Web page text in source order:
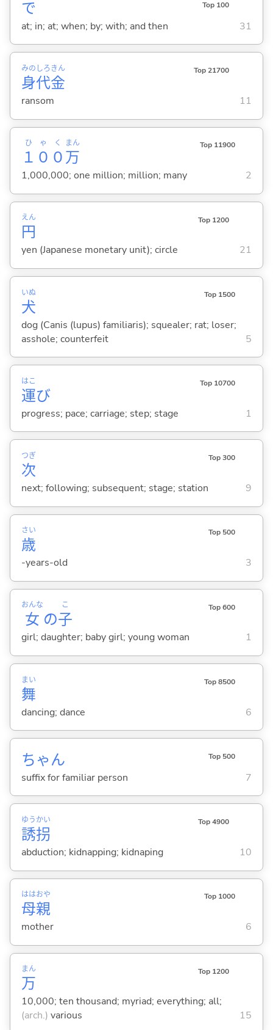
で Top 100
at; in; at; when; by; with; and then 31
身
みの
代
しろ
金
きん Top 21700
ransom 11
１００
ひゃく
万
まん Top 11900
1,000,000; one million; million; many 2
円
えん Top 1200
yen (Japanese monetary unit); circle 21
犬
いぬ Top 1500
dog (Canis (lupus) familiaris); squealer; rat; loser;
asshole; counterfeit
5
運
はこ
び
Top 10700
progress; pace; carriage; step; stage 1
次
つぎ Top 300
next; following; subsequent; stage; station 9
歳
さい Top 500
-years-old 3
女
おんな
の子
こ Top 600
girl; daughter; baby girl; young woman 1
舞
まい Top 8500
dancing; dance 6
ちゃん Top 500
suffix for familiar person 7
誘
ゆう
拐
かい Top 4900
abduction; kidnapping; kidnaping 10
母
はは
親
おや Top 1000
mother 6
万
まん Top 1200
10,000; ten thousand; myriad; everything; all;
(arch.) various 15